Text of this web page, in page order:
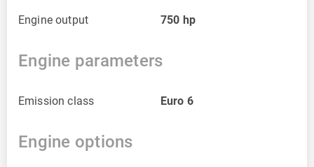
Engine output 750 hp
Engine parameters
Emission class Euro 6
Engine options